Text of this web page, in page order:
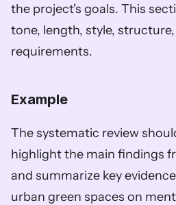
the project's goals. This
tone, length, style,
requirements.
Example
The systematic review
highlight the main findings
and summarize key
urban green spaces on